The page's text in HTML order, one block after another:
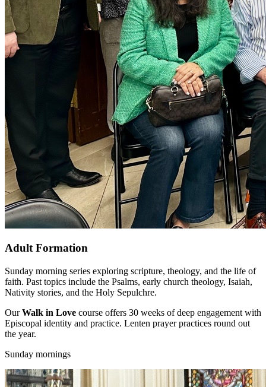
Adult Formation
Sunday morning series exploring scripture, theology, and the life of
faith. Past topics include the Psalms, early church theology, Isaiah,
Nativity stories, and the Holy Sepulchre.
OurWalk in Love course offers 30 weeks of deep engagement with
Episcopal identity and practice. Lenten prayer practices round out
the year.
Sunday mornings